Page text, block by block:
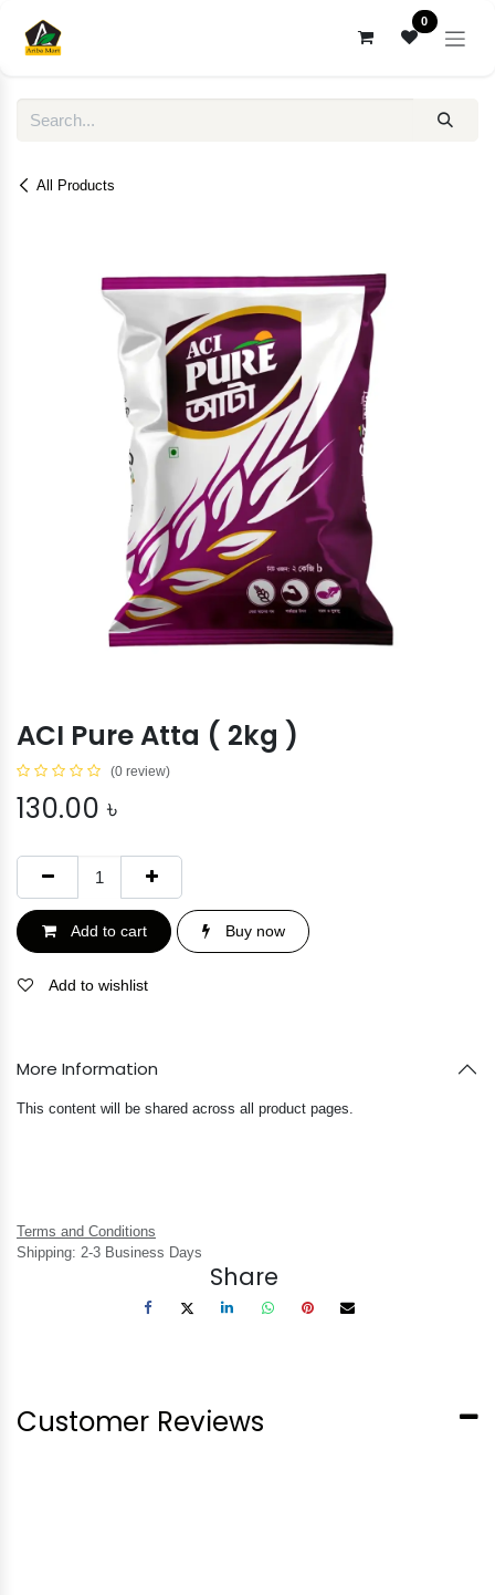
0
All Products
ACI Pure Atta ( 2kg )
(0 review)
130.00 ৳
Add to cart Buy now
Add to wishlist
More Information
This content will be shared across all product pages.
Terms and Conditions
Shipping: 2-3 Business Days
Share
Customer Reviews